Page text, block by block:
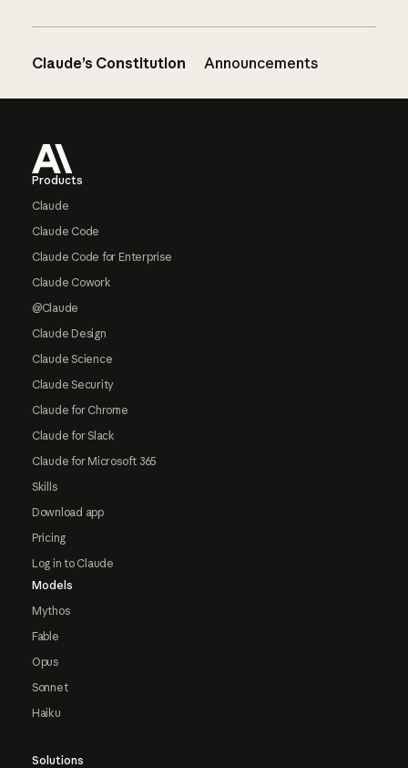
Claude’s Constitution Announcements
Products
Claude
Claude Code
Claude Code for Enterprise
Claude Cowork
@Claude
Claude Design
Claude Science
Claude Security
Claude for Chrome
Claude for Slack
Claude for Microsoft 365
Skills
Download app
Pricing
Log in to Claude
Models
Mythos
Fable
Opus
Sonnet
Haiku
Solutions